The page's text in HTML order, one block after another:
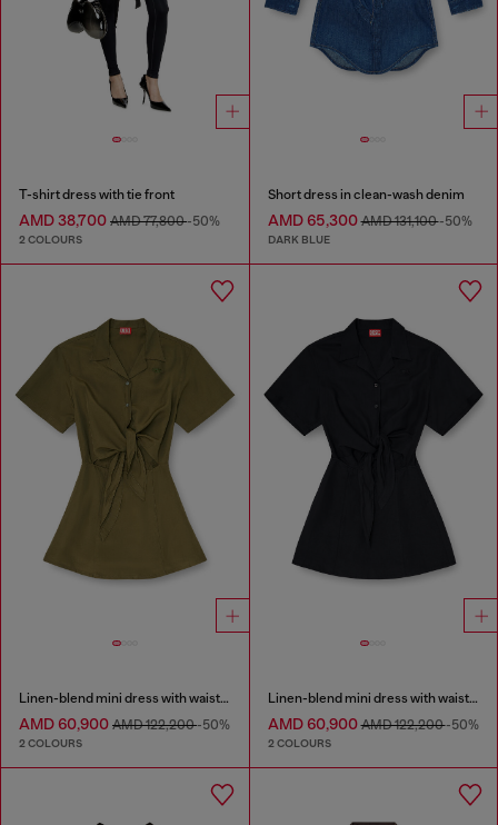
T-shirt dress with tie front
AMD 38,700 AMD 77,800-50%
2 COLOURS
Short dress in clean-wash denim
AMD 65,300AMD 131,100-50%
DARK BLUE
Linen-blend mini dress with waist knot
AMD 60,900 AMD 122,200-50%
2 COLOURS
Linen-blend mini dress with waist knot
AMD 60,900AMD 122,200-50%
2 COLOURS